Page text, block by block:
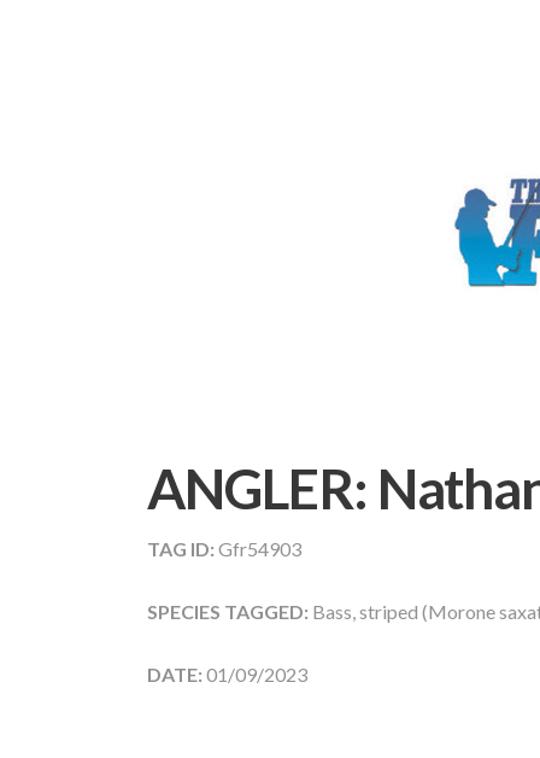
ANGLER:
TAG ID: Gfr54903
SPECIES TAGGED: Bass, striped (Morone
DATE: 01/09/2023